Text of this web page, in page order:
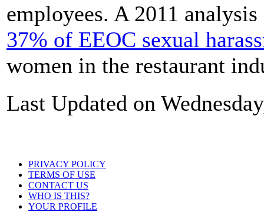
employees. A 2011
37% of EEOC sexual
women in the restaurant
Last Updated on
PRIVACY POLICY
TERMS OF USE
CONTACT US
WHO IS THIS?
YOUR PROFILE